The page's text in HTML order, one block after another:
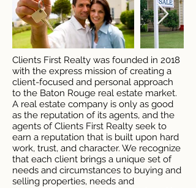
Clients First Realty was founded in 2018
with the express mission of creating a
client-focused and personal approach
to the Baton Rouge real estate market.
A real estate company is only as good
as the reputation of its agents, and the
agents of Clients First Realty seek to
earn a reputation that is built upon hard
work, trust, and character. We recognize
that each client brings a unique set of
needs and circumstances to buying and
selling properties, needs and